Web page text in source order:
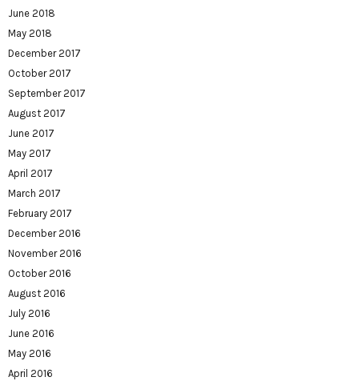
June 2018
May 2018
December 2017
October 2017
September 2017
August 2017
June 2017
May 2017
April 2017
March 2017
February 2017
December 2016
November 2016
October 2016
August 2016
July 2016
June 2016
May 2016
April 2016